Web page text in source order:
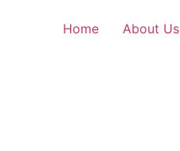
Home About Us